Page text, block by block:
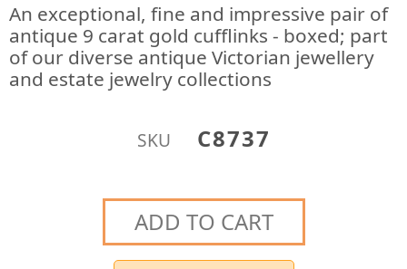
An exceptional, fine and impressive pair of
antique 9 carat gold cufflinks - boxed; part
of our diverse antique Victorian jewellery
and estate jewelry collections
SKU C8737
ADD TO CART